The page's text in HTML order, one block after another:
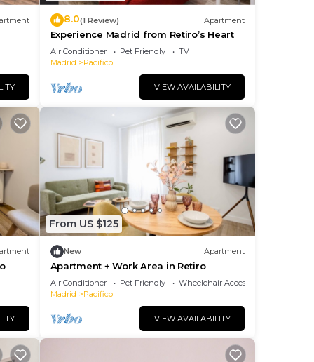
8.0(1 Review) Apartment
Experience Madrid from Retiro’s Heart
Air Conditioner Pet Friendly
TV
Madrid
Pacifico
VIEW AVAILABILITY
From US $125
New Apartment
Apartment + Work Area in Retiro
Air Conditioner Pet Friendly
Wheelchair Accessible
Madrid
Pacifico
VIEW AVAILABILITY